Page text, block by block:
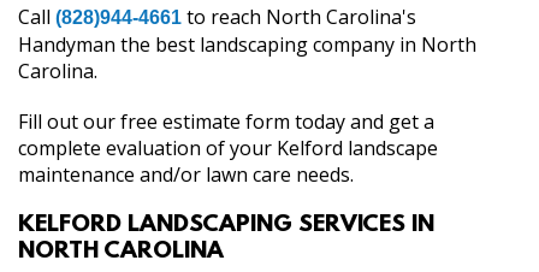
Call (828)944-4661 to reach North Carolina's
Handyman the best landscaping company in North
Carolina.
Fill out our free estimate form today and get a
complete evaluation of your Kelford landscape
maintenance and/or lawn care needs.
KELFORD LANDSCAPING SERVICES IN
NORTH CAROLINA